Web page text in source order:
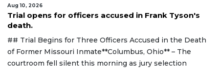
Aug 10, 2026
Trial opens for officers accused in Frank Tyson's
death.
## Trial Begins for Three Officers Accused in the Death
of Former Missouri Inmate**Columbus, Ohio** – The
courtroom fell silent this morning as jury selection